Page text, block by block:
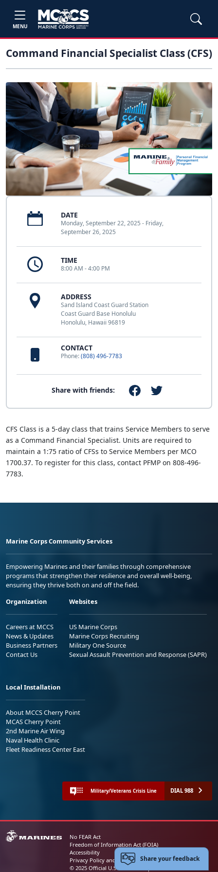
MENU
Command Financial Specialist Class (CFS)
DATE
Monday, September 22, 2025 - Friday,
September 26, 2025
TIME
8:00 AM - 4:00 PM
ADDRESS
Sand Island Coast Guard Station
Coast Guard Base Honolulu
Honolulu, Hawaii 96819
CONTACT
Phone:(808) 496-7783
Share with friends:
CFS Class is a 5-day class that trains Service Members to serve
as a Command Financial Specialist. Units are required to
maintain a 1:75 ratio of CFSs to Service Members per MCO
1700.37. To register for this class, contact PFMP on 808-496-
7783.
Marine Corps Community Services
Empowering Marines and their families through comprehensive
programs that strengthen their resilience and overall well-being,
ensuring they thrive both on and off the field.
Organization
Careers at MCCS
News & Updates
Business Partners
Contact Us
Websites
US Marine Corps
Marine Corps Recruiting
Military One Source
Sexual Assault Prevention and Response (SAPR)
Local Installation
About MCCS Cherry Point
MCAS Cherry Point
2nd Marine Air Wing
Naval Health Clinic
Fleet Readiness Center East
Military/Veterans Crisis Line DIAL 988
No FEAR Act
Freedom of Information Act (FOIA)
Accessibility
Privacy Policy and Security Notice
© 2025 Official U.S. Marine Corps Website
Share your feedback